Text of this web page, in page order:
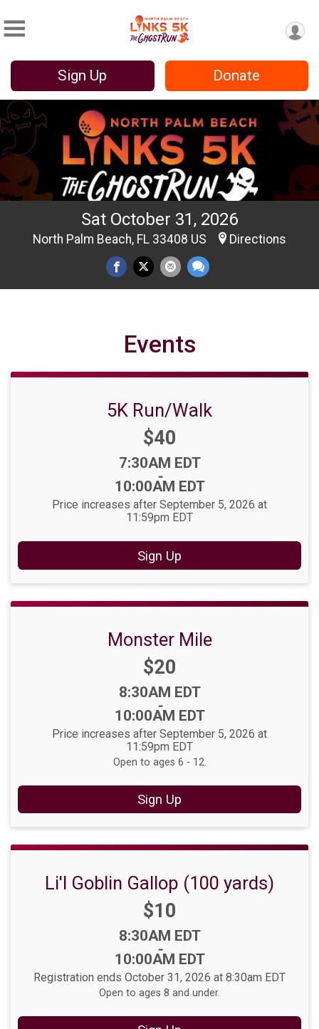
Sign Up Donate
Sat October 31, 2026
North Palm Beach, FL 33408 US Directions
Events
5K Run/Walk
Price:
$40
Time:
7:30AM EDT
-
10:00AM EDT
Price increases after September 5, 2026 at
11:59pm EDT
Sign Up
Monster Mile
Price:
$20
Time:
8:30AM EDT
-
10:00AM EDT
Price increases after September 5, 2026 at
11:59pm EDT
Open to ages 6 - 12.
Sign Up
Li'l Goblin Gallop (100 yards)
Price:
$10
Time:
8:30AM EDT
-
10:00AM EDT
Registration ends October 31, 2026 at 8:30am EDT
Open to ages 8 and under.